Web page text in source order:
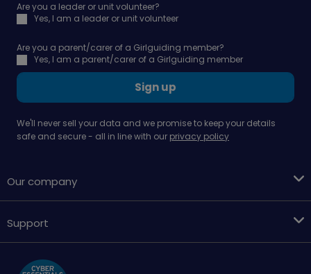
Are you a leader or unit volunteer?
Yes, I am a leader or unit volunteer
Are you a parent/carer of a Girlguiding member?
Yes, I am a parent/carer of a Girlguiding member
Sign up
We'll never sell your data and we promise to keep your details
safe and secure - all in line with our privacy policy
Our company
Support